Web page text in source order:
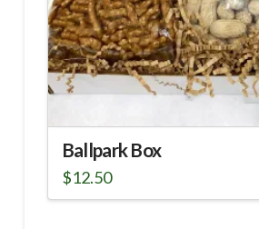
Ballpark Box
$12.50